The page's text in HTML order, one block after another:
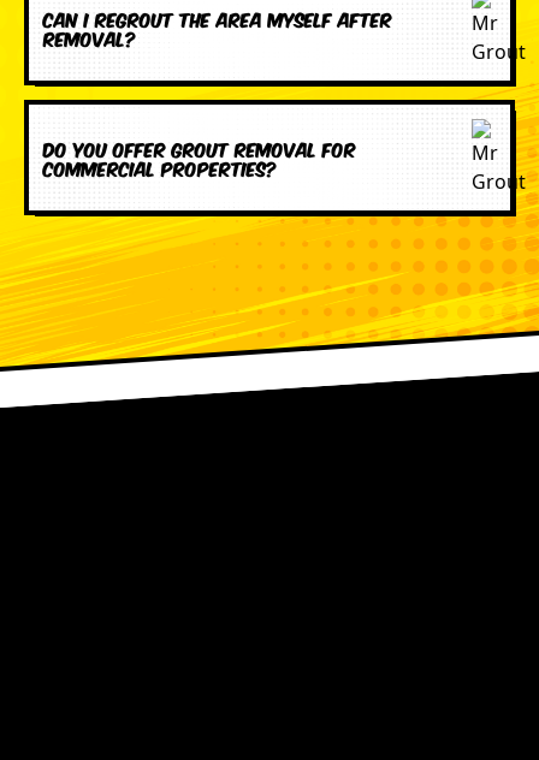
Can I regrout the area myself after
removal?
Do you offer grout removal for
commercial properties?